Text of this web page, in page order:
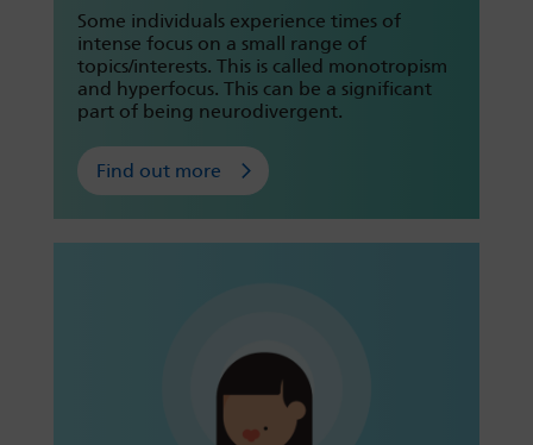
Some individuals experience times of
intense focus on a small range of
topics/interests. This is called monotropism
and hyperfocus. This can be a significant
part of being neurodivergent.
Find out more